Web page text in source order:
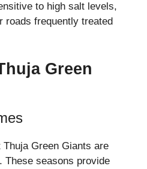
to high salt levels,
roads frequently treated
Green
Green Giants are
These seasons provide